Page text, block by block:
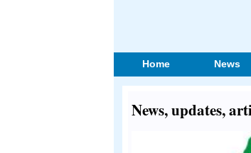
Home News
News, updates,